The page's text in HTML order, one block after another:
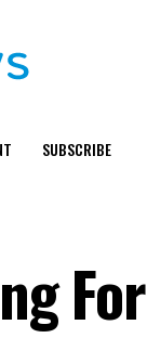
SUBSCRIBE
For